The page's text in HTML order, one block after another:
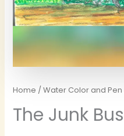
Home / Water Color and Pen
The Junk Bus